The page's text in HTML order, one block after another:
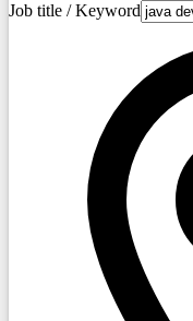
Job title / Keyword